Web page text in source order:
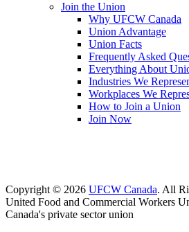
Join the Union
Why UFCW Canada
Union Advantage
Union Facts
Frequently Asked
Everything About
Industries We
Workplaces We
How to Join a Union
Join Now
Copyright © 2026 UFCW Canada. All
United Food and Commercial Workers
Canada's private sector union